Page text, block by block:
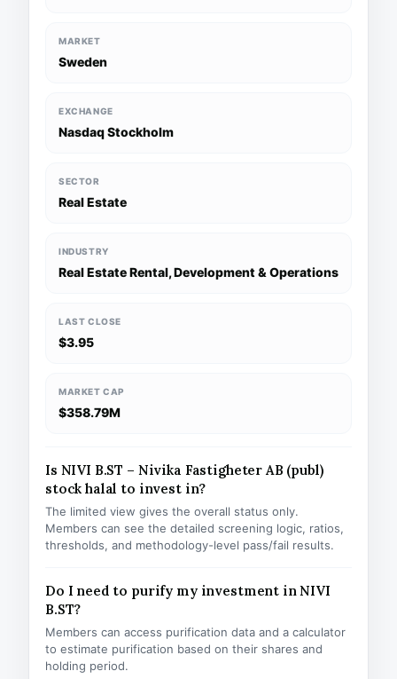
MARKET
Sweden
EXCHANGE
Nasdaq Stockholm
SECTOR
Real Estate
INDUSTRY
Real Estate Rental, Development & Operations
LAST CLOSE
$3.95
MARKET CAP
$358.79M
Is NIVI B.ST – Nivika Fastigheter AB (publ)
stock halal to invest in?
The limited view gives the overall status only.
Members can see the detailed screening logic, ratios,
thresholds, and methodology-level pass/fail results.
Do I need to purify my investment in NIVI
B.ST?
Members can access purification data and a calculator
to estimate purification based on their shares and
holding period.